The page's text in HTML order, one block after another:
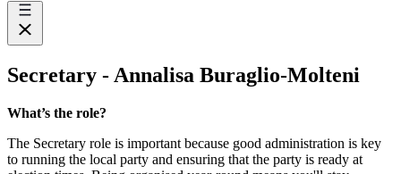
Secretary - Annalisa Buraglio-Molteni
What’s the role?
The Secretary role is important because good administration is key
to running the local party and ensuring that the party is ready at